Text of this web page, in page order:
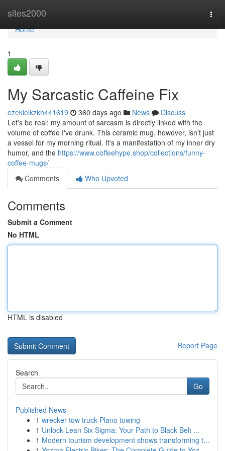
sites2000
Home
Home
1
My Sarcastic Caffeine Fix
ezekielkzkh441619 360 days ago News
Discuss
Let's be real: my amount of sarcasm is directly linked with the
volume of coffee I've drunk. This ceramic mug, however, isn't just
a vessel for my morning ritual. It's a manifestation of my inner dry
humor, and the https://www.coffeehype.shop/collections/funny-
coffee-mugs/
Comments
Who Upvoted
Comments
Submit a Comment
No HTML
HTML is disabled
Report Page
Search
Go
Published News
1 wrecker tow truck Plano towing
1 Unlock Lean Six Sigma: Your Path to Black Belt ...
1 Modern tourism development shows transforming t...